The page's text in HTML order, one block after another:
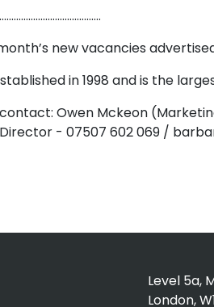
new vacancies
in 1998 and is the
Owen Mckeon
- 07507 602 069 /
Level 5a,
London,